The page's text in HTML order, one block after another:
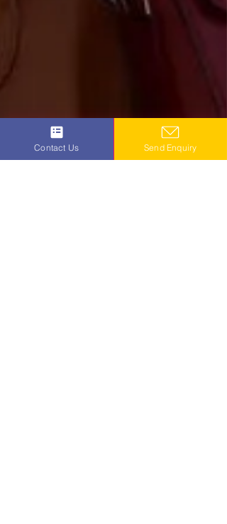
Contact Us Send Enquiry